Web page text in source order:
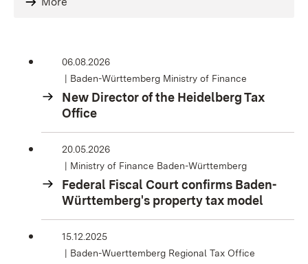
06.08.2026
Baden-Württemberg Ministry of Finance
New Director of the Heidelberg Tax
Office
20.05.2026
Ministry of Finance Baden-Württemberg
Federal Fiscal Court confirms Baden-
Württemberg's property tax model
15.12.2025
Baden-Wuerttemberg Regional Tax Office